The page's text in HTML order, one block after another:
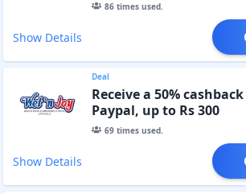
86times used.
Show Details
Deal
Receive a 50%
Paypal, up to Rs 300
69times used.
Show Details